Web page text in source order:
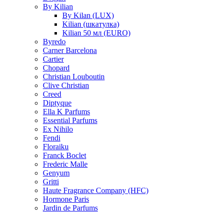
By Kilian
By Kilan (LUX)
Kilian (шкатулка)
Kilian 50 мл (EURO)
Byredo
Carner Barcelona
Cartier
Chopard
Christian Louboutin
Clive Christian
Creed
Diptyque
Ella K Parfums
Essential Parfums
Ex Nihilo
Fendi
Floraiku
Franck Boclet
Frederic Malle
Genyum
Gritti
Haute Fragrance Company (HFC)
Hormone Paris
Jardin de Parfums